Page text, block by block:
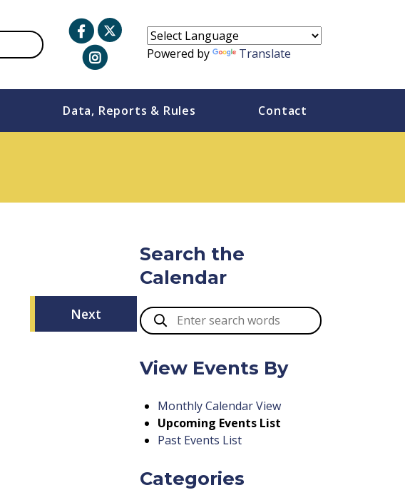
Powered by Translate
Data, Reports & Rules Contact
Next
Search the
Calendar
View Events By
Monthly Calendar View
Upcoming Events List
Past Events List
Categories